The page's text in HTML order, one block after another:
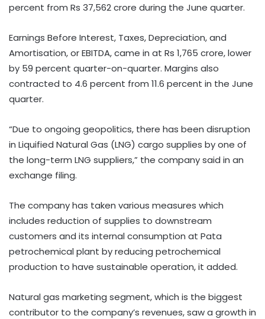
percent from Rs 37,562 crore during the June quarter.
Earnings Before Interest, Taxes, Depreciation, and
Amortisation, or EBITDA, came in at Rs 1,765 crore, lower
by 59 percent quarter-on-quarter. Margins also
contracted to 4.6 percent from 11.6 percent in the June
quarter.
“Due to ongoing geopolitics, there has been disruption
in Liquified Natural Gas (LNG) cargo supplies by one of
the long-term LNG suppliers,” the company said in an
exchange filing.
The company has taken various measures which
includes reduction of supplies to downstream
customers and its internal consumption at Pata
petrochemical plant by reducing petrochemical
production to have sustainable operation, it added.
Natural gas marketing segment, which is the biggest
contributor to the company’s revenues, saw a growth in